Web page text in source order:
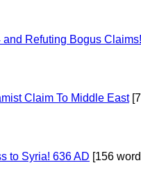
Refuting Bogus Claims!
Claim To Middle East
to Syria! 636 AD [156